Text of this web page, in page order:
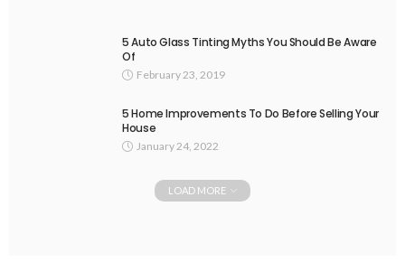
5 Auto Glass Tinting Myths You Should Be Aware
Of
February 23, 2019
5 Home Improvements To Do Before Selling Your
House
January 24, 2022
LOAD MORE